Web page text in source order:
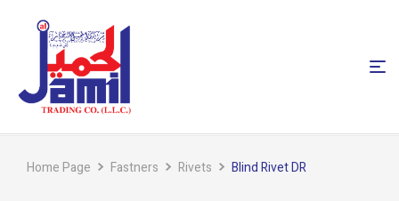
Home Page Fastners Rivets Blind Rivet DR